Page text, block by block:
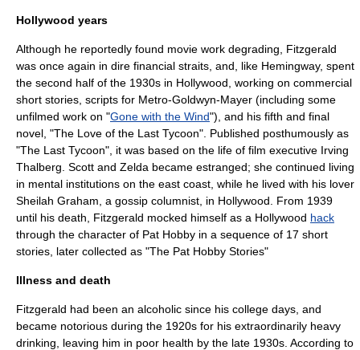
Hollywood years
Although he reportedly found movie work degrading, Fitzgerald
was once again in dire financial straits, and, like Hemingway, spent
the second half of the 1930s in Hollywood , working on commercial
short stories, scripts for Metro-Goldwyn-Mayer (including some
unfilmed work on "Gone with the Wind"), and his fifth and final
novel, "The Love of the Last Tycoon". Published posthumously as
"The Last Tycoon", it was based on the life of film executive Irving
Thalberg . Scott and Zelda became estranged; she continued living
in mental institutions on the east coast, while he lived with his lover
Sheilah Graham , a gossip columnist, in Hollywood . From 1939
until his death, Fitzgerald mocked himself as a Hollywood hack
through the character of Pat Hobby in a sequence of 17 short
stories, later collected as "The Pat Hobby Stories"
Illness and death
Fitzgerald had been an alcoholic since his college days, and
became notorious during the 1920s for his extraordinarily heavy
drinking, leaving him in poor health by the late 1930s. According to